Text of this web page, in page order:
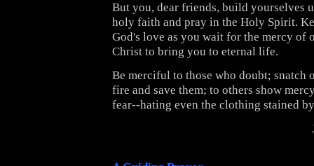
But you, dear friends, build yourselves
holy faith and pray in the Holy Spirit.
God's love as you wait for the mercy of
Christ to bring you to eternal life.
Be merciful to those who doubt; snatch
fire and save them; to others show
fear--hating even the clothing stained